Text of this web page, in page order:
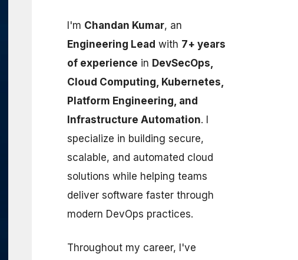
I'm Chandan Kumar, an
Engineering Lead with 7+ years
of experience in DevSecOps,
Cloud Computing, Kubernetes,
Platform Engineering, and
Infrastructure Automation. I
specialize in building secure,
scalable, and automated cloud
solutions while helping teams
deliver software faster through
modern DevOps practices.
Throughout my career, I've